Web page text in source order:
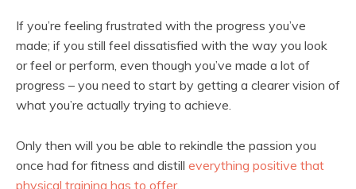
If you’re feeling frustrated with the progress you’ve
made; if you still feel dissatisfied with the way you look
or feel or perform, even though you’ve made a lot of
progress – you need to start by getting a clearer vision of
what you’re actually trying to achieve.
Only then will you be able to rekindle the passion you
once had for fitness and distill everything positive that
physical training has to offer.